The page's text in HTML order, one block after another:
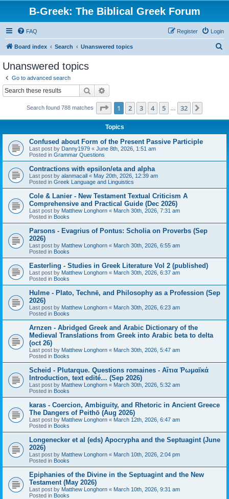
B-Greek: The Biblical Greek Forum
FAQ Login
Register
Board index Search Unanswered topics
Unanswered topics
Go to advanced search
Search
Search found 788 matches Page 1of 32
1 2 3 4 5 32
Topics
Confused about Form of the Present Passive Participle
Last post by Danny1979 « June 8th, 2026, 1:51 am
Posted in Grammar Questions
Contractions with epsilon/eta and alpha
Last post by alanmacall « May 20th, 2026, 12:39 am
Posted in Greek Language and Linguistics
Cole & Lanier - New Testament Textual Criticism A
Comprehensive and Practical Guide (Dec 2026)
Last post by Matthew Longhorn « March 30th, 2026, 7:31 am
Posted in Books
Parsons - Evagrius of Pontus: Scholia on Proverbs (Sep
2026)
Last post by Matthew Longhorn « March 30th, 2026, 6:55 am
Posted in Books
Easterling - Studies in Greek Literature Vol 2 (published)
Last post by Matthew Longhorn « March 30th, 2026, 6:37 am
Posted in Books
Hulme - Plato, Technē, and Philosophy as a Profession (Sep
2026)
Last post by Matthew Longhorn « March 30th, 2026, 6:23 am
Posted in Books
Arnzen - Abridged Greek and Arabic Dictionary of the
Medieval Translations from Greek into Arabic beta to delta
(oct 26)
Last post by Matthew Longhorn « March 30th, 2026, 5:47 am
Posted in Books
Scheid - Plutarque. Questions romaines - Αἴτια Ῥωμαϊκά
Introduction, text edité… (Sep 2026)
Last post by Matthew Longhorn « March 30th, 2026, 5:32 am
Posted in Books
karas - Coercion, Ambiguity, and Rhetoric in Ancient Greece
The Dangers of Peithō (Aug 2026)
Last post by Matthew Longhorn « March 12th, 2026, 6:47 am
Posted in Books
Longenecker et al (eds) Apocrypha and the Septuagint (June
2026)
Last post by Matthew Longhorn « March 10th, 2026, 2:04 pm
Posted in Books
Epiphanies of the Divine in the Septuagint and the New
Testament (May 2026)
Last post by Matthew Longhorn « March 10th, 2026, 9:31 am
Posted in Books